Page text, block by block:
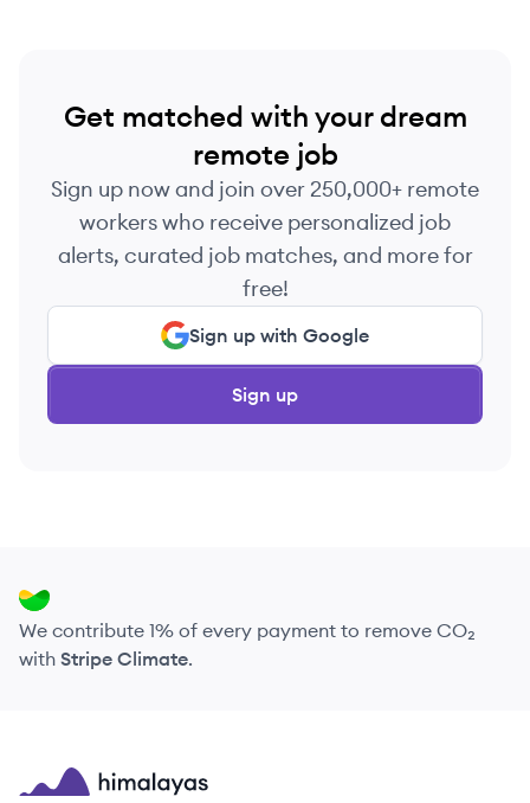
Get matched with your dream
remote job
Sign up now and join over 250,000+ remote
workers who receive personalized job
alerts, curated job matches, and more for
free!
Sign up with Google
Sign up
We contribute 1% of every payment to remove CO₂
with Stripe Climate.